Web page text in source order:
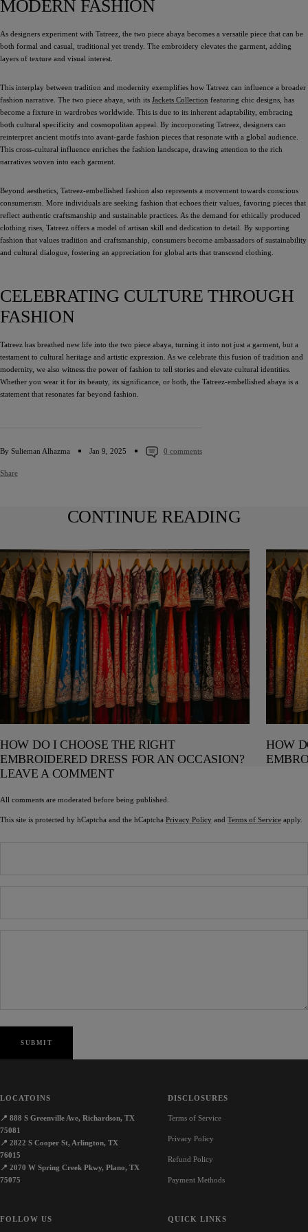
By Sulieman Alhazma Jan 9, 2025 0 comments
Share
MODERN FASHION
As designers experiment with Tatreez, the two piece abaya becomes a versatile piece that can be
both formal and casual, traditional yet trendy. The embroidery elevates the garment, adding
layers of texture and visual interest.
This interplay between tradition and modernity exemplifies how Tatreez can influence a broader
fashion narrative. The two piece abaya, with its Jackets Collection featuring chic designs, has
become a fixture in wardrobes worldwide. This is due to its inherent adaptability, embracing
both cultural specificity and cosmopolitan appeal. By incorporating Tatreez, designers can
reinterpret ancient motifs into avant-garde fashion pieces that resonate with a global audience.
This cross-cultural influence enriches the fashion landscape, drawing attention to the rich
narratives woven into each garment.
Beyond aesthetics, Tatreez-embellished fashion also represents a movement towards conscious
consumerism. More individuals are seeking fashion that echoes their values, favoring pieces that
reflect authentic craftsmanship and sustainable practices. As the demand for ethically produced
clothing rises, Tatreez offers a model of artisan skill and dedication to detail. By supporting
fashion that values tradition and craftsmanship, consumers become ambassadors of sustainability
and cultural dialogue, fostering an appreciation for global arts that transcend clothing.
CELEBRATING CULTURE THROUGH
FASHION
Tatreez has breathed new life into the two piece abaya, turning it into not just a garment, but a
testament to cultural heritage and artistic expression. As we celebrate this fusion of tradition and
modernity, we also witness the power of fashion to tell stories and elevate cultural identities.
Whether you wear it for its beauty, its significance, or both, the Tatreez-embellished abaya is a
statement that resonates far beyond fashion.
CONTINUE READING
HOW DO I CHOOSE THE RIGHT
EMBROIDERED DRESS FOR AN OCCASION?
HOW
LEAVE A COMMENT
All comments are moderated before being published.
This site is protected by hCaptcha and the hCaptcha Privacy Policy and Terms of Service apply.
SUBMIT
LOCATOINS
📍 888 S Greenville Ave, Richardson, TX
75081
📍 2822 S Cooper St, Arlington, TX
76015
📍 2070 W Spring Creek Pkwy, Plano, TX
75075
DISCLOSURES
Terms of Service
Privacy Policy
Refund Policy
Payment Methods
FOLLOW US QUICK LINKS